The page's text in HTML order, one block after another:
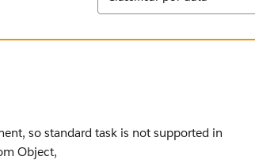
so standard task is not supported in
Object,